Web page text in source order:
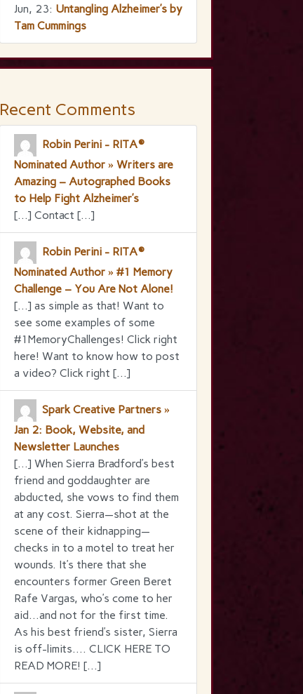
Jun, 23: Untangling Alzheimer’s by
Tam Cummings
Recent Comments
Robin Perini - RITA®
Nominated Author » Writers are
Amazing – Autographed Books
to Help Fight Alzheimer’s
[…] Contact […]
Robin Perini - RITA®
Nominated Author » #1 Memory
Challenge – You Are Not Alone!
[…] as simple as that! Want to
see some examples of some
#1MemoryChallenges! Click right
here! Want to know how to post
a video? Click right […]
Spark Creative Partners »
Jan 2: Book, Website, and
Newsletter Launches
[…] When Sierra Bradford’s best
friend and goddaughter are
abducted, she vows to find them
at any cost. Sierra—shot at the
scene of their kidnapping—
checks in to a motel to treat her
wounds. It’s there that she
encounters former Green Beret
Rafe Vargas, who’s come to her
aid…and not for the first time.
As his best friend’s sister, Sierra
is off-limits…. CLICK HERE TO
READ MORE! […]